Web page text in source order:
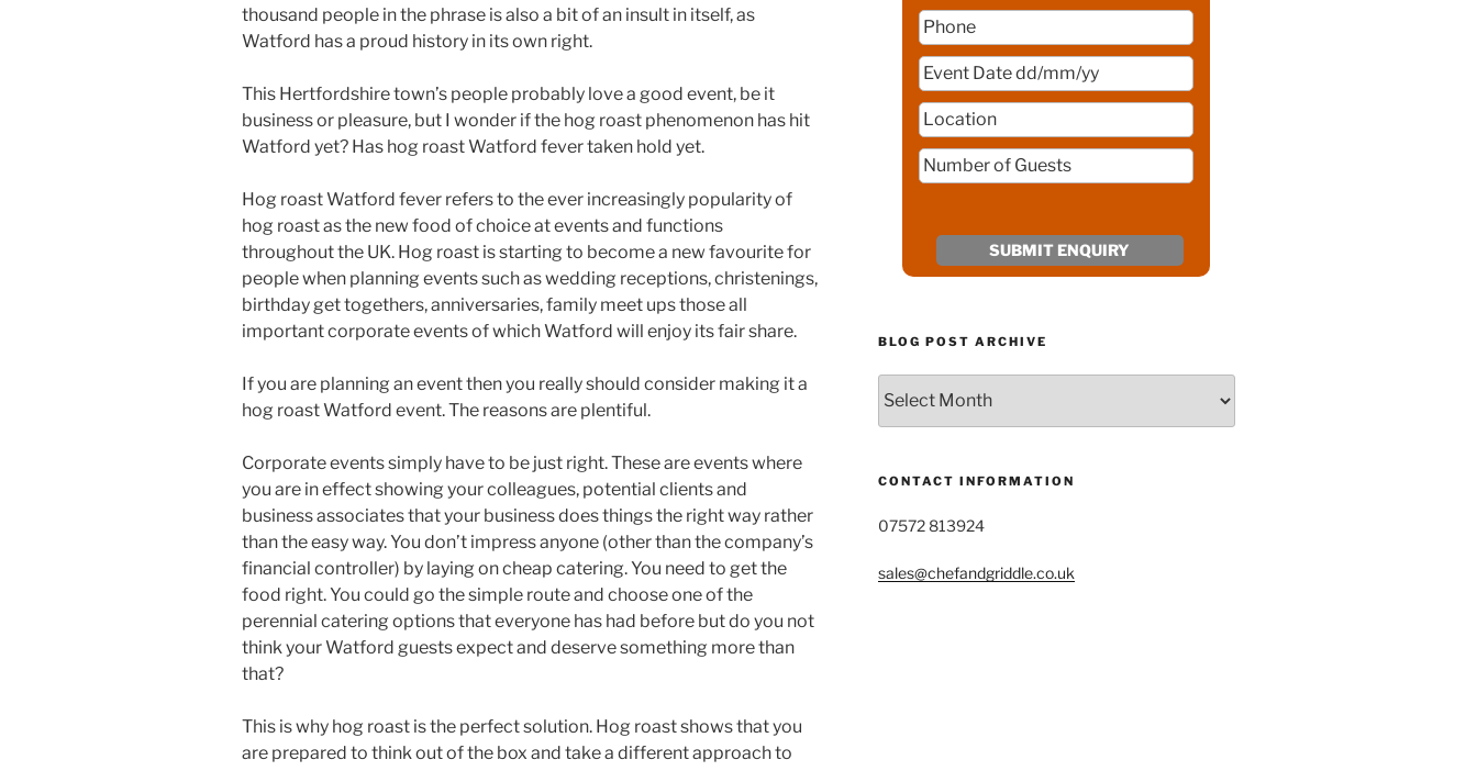
thousand people in the phrase is also a bit of an insult in itself, as
Watford has a proud history in its own right.
This Hertfordshire town’s people probably love a good event, be it
business or pleasure, but I wonder if the hog roast phenomenon has hit
Watford yet? Has hog roast Watford fever taken hold yet.
Hog roast Watford fever refers to the ever increasingly popularity of
hog roast as the new food of choice at events and functions
throughout the UK. Hog roast is starting to become a new favourite for
people when planning events such as wedding receptions, christenings,
birthday get togethers, anniversaries, family meet ups those all
important corporate events of which Watford will enjoy its fair share.
If you are planning an event then you really should consider making it a
hog roast Watford event. The reasons are plentiful.
Corporate events simply have to be just right. These are events where
you are in effect showing your colleagues, potential clients and
business associates that your business does things the right way rather
than the easy way. You don’t impress anyone (other than the company’s
financial controller) by laying on cheap catering. You need to get the
food right. You could go the simple route and choose one of the
perennial catering options that everyone has had before but do you not
think your Watford guests expect and deserve something more than
that?
This is why hog roast is the perfect solution. Hog roast shows that you
are prepared to think out of the box and take a different approach to
BLOG POST ARCHIVE
Post
Archive
CONTACT INFORMATION
07572 813924
sales@chefandgriddle.co.uk